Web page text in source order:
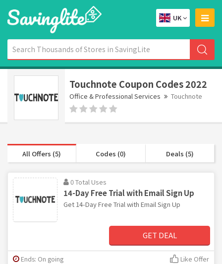
UK
Touchnote Coupon Codes 2022
Office & Professional Services Touchnote
All Offers (5) Codes (0) Deals (5)
0 Total Uses
14-Day Free Trial with Email Sign Up
Get 14-Day Free Trial with Email Sign Up
GET DEAL
Ends: On going Like Offer